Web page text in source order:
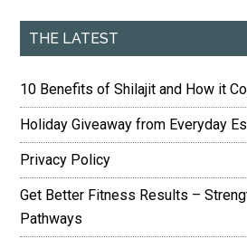
THE LATEST
10 Benefits of Shilajit and How it
Holiday Giveaway from Everyday
Privacy Policy
Get Better Fitness Results –
Pathways